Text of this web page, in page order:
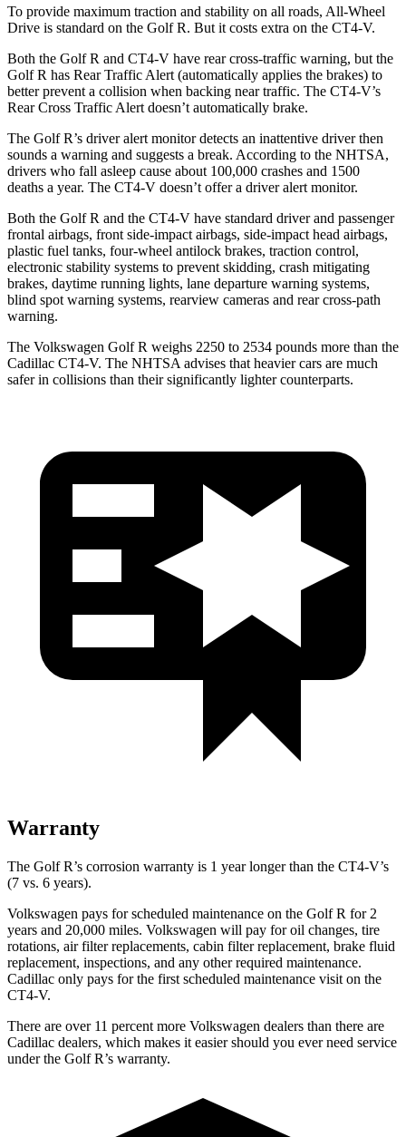
To provide maximum traction and stability on all roads, All-Wheel
Drive is standard on the Golf R. But it costs extra on the CT4-V.
Both the Golf R and CT4-V have rear cross-traffic warning, but the
Golf R has Rear Traffic Alert (automatically applies the brakes) to
better prevent a collision when backing near traffic. The CT4-V’s
Rear Cross Traffic Alert doesn’t automatically brake.
The Golf R’s driver alert monitor detects an inattentive driver then
sounds a warning and suggests a break. According to the NHTSA,
drivers who fall asleep cause about 100,000 crashes and 1500
deaths a year. The CT4-V doesn’t offer a driver alert monitor.
Both the Golf R and the CT4-V have standard driver and passenger
frontal airbags, front side-impact airbags, side-impact head airbags,
plastic fuel tanks, four-wheel antilock brakes, traction control,
electronic stability systems to prevent skidding, crash mitigating
brakes, daytime running lights, lane departure warning systems,
blind spot warning systems, rearview cameras and rear cross-path
warning.
The Volkswagen Golf R weighs 2250 to 2534 pounds more than the
Cadillac CT4-V. The NHTSA advises that heavier cars are much
safer in collisions than their significantly lighter counterparts.
Warranty
The Golf R’s corrosion warranty is 1 year longer than the CT4-V’s
(7 vs. 6 years).
Volkswagen pays for scheduled maintenance on the Golf R for 2
years and 20,000 miles. Volkswagen will pay for oil changes, tire
rotations, air filter replacements, cabin filter replacement, brake fluid
replacement, inspections, and any other required maintenance.
Cadillac only pays for the first scheduled maintenance visit on the
CT4-V.
There are over 11 percent more Volkswagen dealers than there are
Cadillac dealers, which makes it easier should you ever need service
under the Golf R’s warranty.